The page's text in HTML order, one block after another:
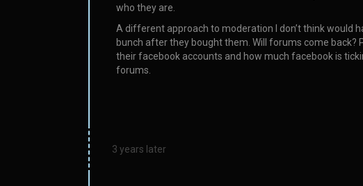
who they are.
A different approach to moderation I don’t think would
bunch after they bought them. Will forums come
their facebook accounts and how much facebook is
forums.
3 years later